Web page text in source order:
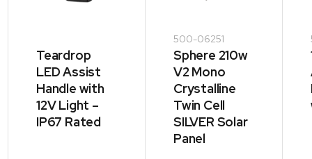
Teardrop
LED Assist
Handle with
12V Light –
IP67 Rated
500-06251
Sphere 210w
V2 Mono
Crystalline
Twin Cell
SILVER Solar
Panel